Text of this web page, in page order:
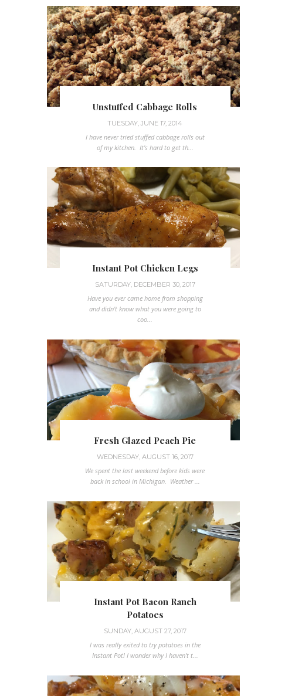
Unstuffed Cabbage Rolls
TUESDAY, JUNE 17, 2014
I have never tried stuffed cabbage rolls out
of my kitchen. It's hard to get th...
Instant Pot Chicken Legs
SATURDAY, DECEMBER 30, 2017
Have you ever came home from shopping
and didn't know what you were going to
coo...
Fresh Glazed Peach Pie
WEDNESDAY, AUGUST 16, 2017
We spent the last weekend before kids were
back in school in Michigan. Weather ...
Instant Pot Bacon Ranch
Potatoes
SUNDAY, AUGUST 27, 2017
I was really exited to try potatoes in the
Instant Pot! I wonder why I haven't t...